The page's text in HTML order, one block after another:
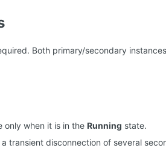
Both primary/secondary
only when it is in the Running state.
transient disconnection of several